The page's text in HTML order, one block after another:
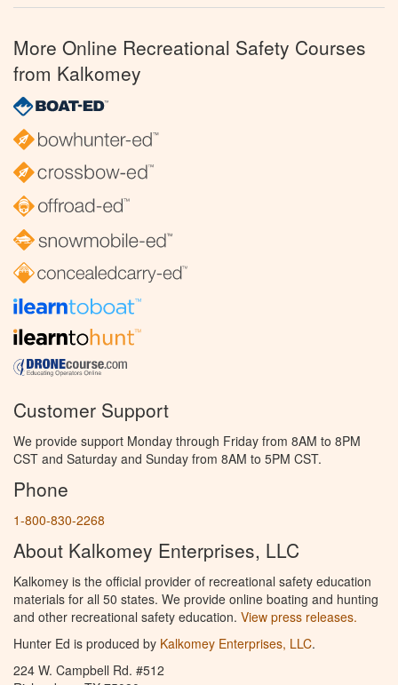
More Online Recreational Safety Courses
from Kalkomey
Customer Support
We provide support Monday through Friday from 8AM to 8PM
CST and Saturday and Sunday from 8AM to 5PM CST.
Phone
1-800-830-2268
About Kalkomey Enterprises, LLC
Kalkomey is the official provider of recreational safety education
materials for all 50 states. We provide online boating and hunting
and other recreational safety education. View press releases.
Hunter Ed is produced by Kalkomey Enterprises, LLC.
224 W. Campbell Rd. #512